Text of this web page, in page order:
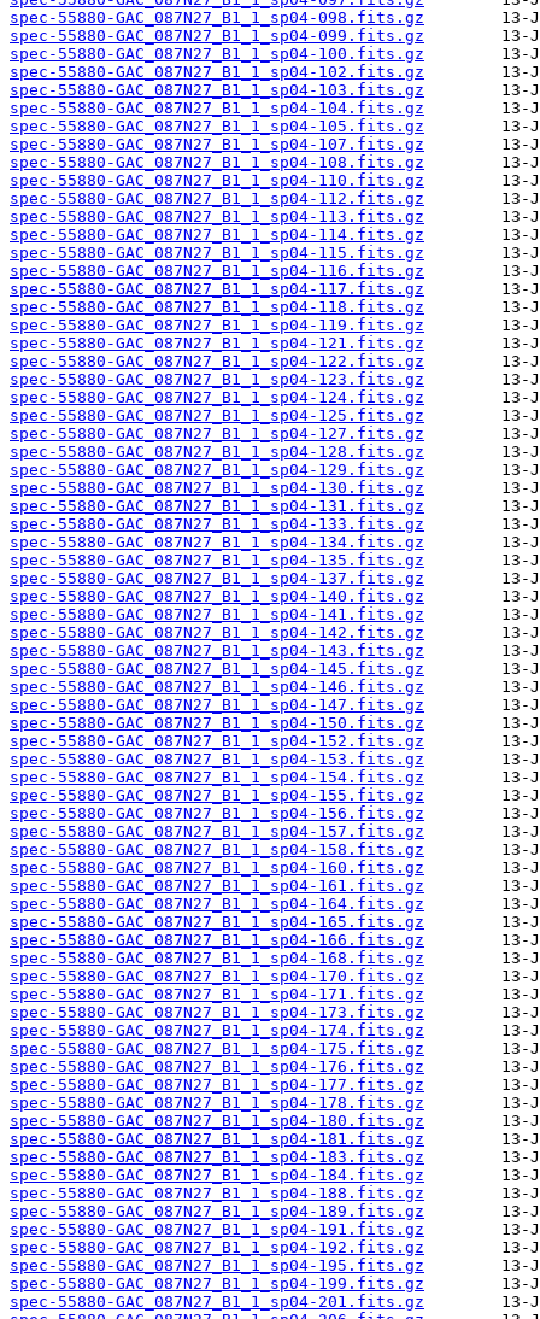
spec-55880-GAC_087N27_B1_1_sp04-098.fits.gz
spec-55880-GAC_087N27_B1_1_sp04-099.fits.gz
spec-55880-GAC_087N27_B1_1_sp04-100.fits.gz
spec-55880-GAC_087N27_B1_1_sp04-102.fits.gz
spec-55880-GAC_087N27_B1_1_sp04-103.fits.gz
spec-55880-GAC_087N27_B1_1_sp04-104.fits.gz
spec-55880-GAC_087N27_B1_1_sp04-105.fits.gz
spec-55880-GAC_087N27_B1_1_sp04-107.fits.gz
spec-55880-GAC_087N27_B1_1_sp04-108.fits.gz
spec-55880-GAC_087N27_B1_1_sp04-110.fits.gz
spec-55880-GAC_087N27_B1_1_sp04-112.fits.gz
spec-55880-GAC_087N27_B1_1_sp04-113.fits.gz
spec-55880-GAC_087N27_B1_1_sp04-114.fits.gz
spec-55880-GAC_087N27_B1_1_sp04-115.fits.gz
spec-55880-GAC_087N27_B1_1_sp04-116.fits.gz
spec-55880-GAC_087N27_B1_1_sp04-117.fits.gz
spec-55880-GAC_087N27_B1_1_sp04-118.fits.gz
spec-55880-GAC_087N27_B1_1_sp04-119.fits.gz
spec-55880-GAC_087N27_B1_1_sp04-121.fits.gz
spec-55880-GAC_087N27_B1_1_sp04-122.fits.gz
spec-55880-GAC_087N27_B1_1_sp04-123.fits.gz
spec-55880-GAC_087N27_B1_1_sp04-124.fits.gz
spec-55880-GAC_087N27_B1_1_sp04-125.fits.gz
spec-55880-GAC_087N27_B1_1_sp04-127.fits.gz
spec-55880-GAC_087N27_B1_1_sp04-128.fits.gz
spec-55880-GAC_087N27_B1_1_sp04-129.fits.gz
spec-55880-GAC_087N27_B1_1_sp04-130.fits.gz
spec-55880-GAC_087N27_B1_1_sp04-131.fits.gz
spec-55880-GAC_087N27_B1_1_sp04-133.fits.gz
spec-55880-GAC_087N27_B1_1_sp04-134.fits.gz
spec-55880-GAC_087N27_B1_1_sp04-135.fits.gz
spec-55880-GAC_087N27_B1_1_sp04-137.fits.gz
spec-55880-GAC_087N27_B1_1_sp04-140.fits.gz
spec-55880-GAC_087N27_B1_1_sp04-141.fits.gz
spec-55880-GAC_087N27_B1_1_sp04-142.fits.gz
spec-55880-GAC_087N27_B1_1_sp04-143.fits.gz
spec-55880-GAC_087N27_B1_1_sp04-145.fits.gz
spec-55880-GAC_087N27_B1_1_sp04-146.fits.gz
spec-55880-GAC_087N27_B1_1_sp04-147.fits.gz
spec-55880-GAC_087N27_B1_1_sp04-150.fits.gz
spec-55880-GAC_087N27_B1_1_sp04-152.fits.gz
spec-55880-GAC_087N27_B1_1_sp04-153.fits.gz
spec-55880-GAC_087N27_B1_1_sp04-154.fits.gz
spec-55880-GAC_087N27_B1_1_sp04-155.fits.gz
spec-55880-GAC_087N27_B1_1_sp04-156.fits.gz
spec-55880-GAC_087N27_B1_1_sp04-157.fits.gz
spec-55880-GAC_087N27_B1_1_sp04-158.fits.gz
spec-55880-GAC_087N27_B1_1_sp04-160.fits.gz
spec-55880-GAC_087N27_B1_1_sp04-161.fits.gz
spec-55880-GAC_087N27_B1_1_sp04-164.fits.gz
spec-55880-GAC_087N27_B1_1_sp04-165.fits.gz
spec-55880-GAC_087N27_B1_1_sp04-166.fits.gz
spec-55880-GAC_087N27_B1_1_sp04-168.fits.gz
spec-55880-GAC_087N27_B1_1_sp04-170.fits.gz
spec-55880-GAC_087N27_B1_1_sp04-171.fits.gz
spec-55880-GAC_087N27_B1_1_sp04-173.fits.gz
spec-55880-GAC_087N27_B1_1_sp04-174.fits.gz
spec-55880-GAC_087N27_B1_1_sp04-175.fits.gz
spec-55880-GAC_087N27_B1_1_sp04-176.fits.gz
spec-55880-GAC_087N27_B1_1_sp04-177.fits.gz
spec-55880-GAC_087N27_B1_1_sp04-178.fits.gz
spec-55880-GAC_087N27_B1_1_sp04-180.fits.gz
spec-55880-GAC_087N27_B1_1_sp04-181.fits.gz
spec-55880-GAC_087N27_B1_1_sp04-183.fits.gz
spec-55880-GAC_087N27_B1_1_sp04-184.fits.gz
spec-55880-GAC_087N27_B1_1_sp04-188.fits.gz
spec-55880-GAC_087N27_B1_1_sp04-189.fits.gz
spec-55880-GAC_087N27_B1_1_sp04-191.fits.gz
spec-55880-GAC_087N27_B1_1_sp04-192.fits.gz
spec-55880-GAC_087N27_B1_1_sp04-195.fits.gz
spec-55880-GAC_087N27_B1_1_sp04-199.fits.gz
spec-55880-GAC_087N27_B1_1_sp04-201.fits.gz